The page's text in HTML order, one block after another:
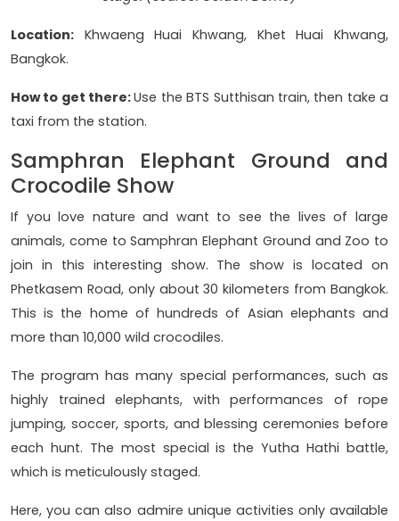
Location: Khwaeng Huai Khwang, Khet Huai Khwang,
Bangkok.
How to get there:Use the BTS Sutthisan train, then take a
taxi from the station.
Samphran Elephant Ground and
Crocodile Show
If you love nature and want to see the lives of large
animals, come to Samphran Elephant Ground and Zoo to
join in this interesting show. The show is located on
Phetkasem Road, only about 30 kilometers from Bangkok.
This is the home of hundreds of Asian elephants and
more than 10,000 wild crocodiles.
The program has many special performances, such as
highly trained elephants, with performances of rope
jumping, soccer, sports, and blessing ceremonies before
each hunt. The most special is the Yutha Hathi battle,
which is meticulously staged.
Here, you can also admire unique activities only available